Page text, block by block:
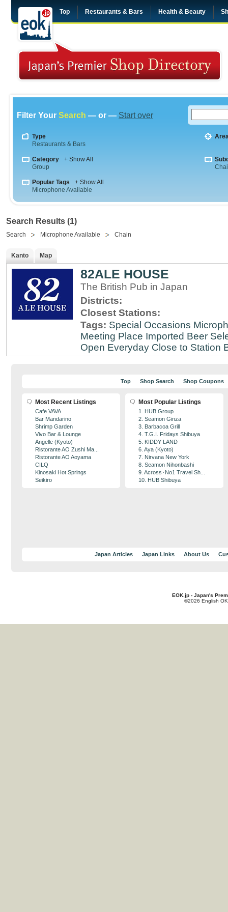
Top Restaurants & Bars Health & Beauty
Filter Your Search — or — Start over
Type
Restaurants & Bars
Category
+ Show All
Group
Popular Tags
+ Show All
Microphone Available
Search Results (1)
Search Microphone Available Chain
Kanto Map
82ALE HOUSE
The British Pub in Japan
Districts:
Closest Stations:
Tags: Special Occasions
Meeting Place Imported Beer
Open Everyday Close to Station
Top Shop Search Shop Coupons
Most Recent Listings
Cafe VAVA
Bar Mandarino
Shrimp Garden
Vivo Bar & Lounge
Angelle (Kyoto)
Ristorante AO Zushi Ma...
Ristorante AO Aoyama
CILQ
Kinosaki Hot Springs
Seikiro
Most Popular Listings
1. HUB Group
2. Seamon Ginza
3. Barbacoa Grill
4. T.G.I. Fridays Shibuya
5. KIDDY LAND
6. Aya (Kyoto)
7. Nirvana New York
8. Seamon Nihonbashi
9. Across･No1 Travel Sh...
10. HUB Shibuya
Japan Articles Japan Links About Us
EOK.jp - Japan's
©2026 English